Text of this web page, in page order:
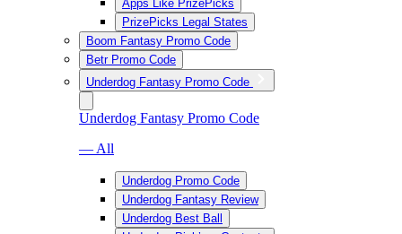
Apps Like PrizePicks
PrizePicks Legal States
Boom Fantasy Promo Code
Betr Promo Code
Underdog Fantasy Promo Code
Underdog Fantasy Promo Code
— All
Underdog Promo Code
Underdog Fantasy Review
Underdog Best Ball